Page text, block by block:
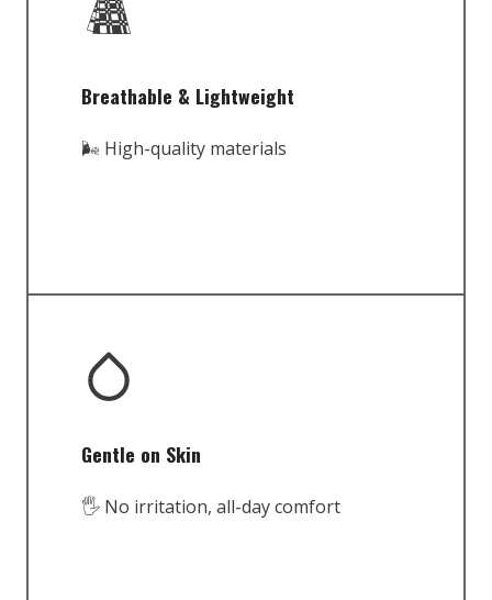
Breathable & Lightweight
🌬️ High-quality materials
Gentle on Skin
🖐️ No irritation, all-day comfort